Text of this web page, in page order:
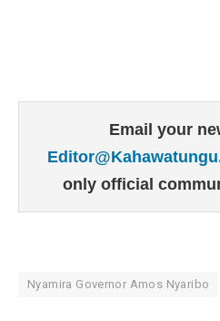
Email your
only official
Nyamira Governor Amos Nyaribo